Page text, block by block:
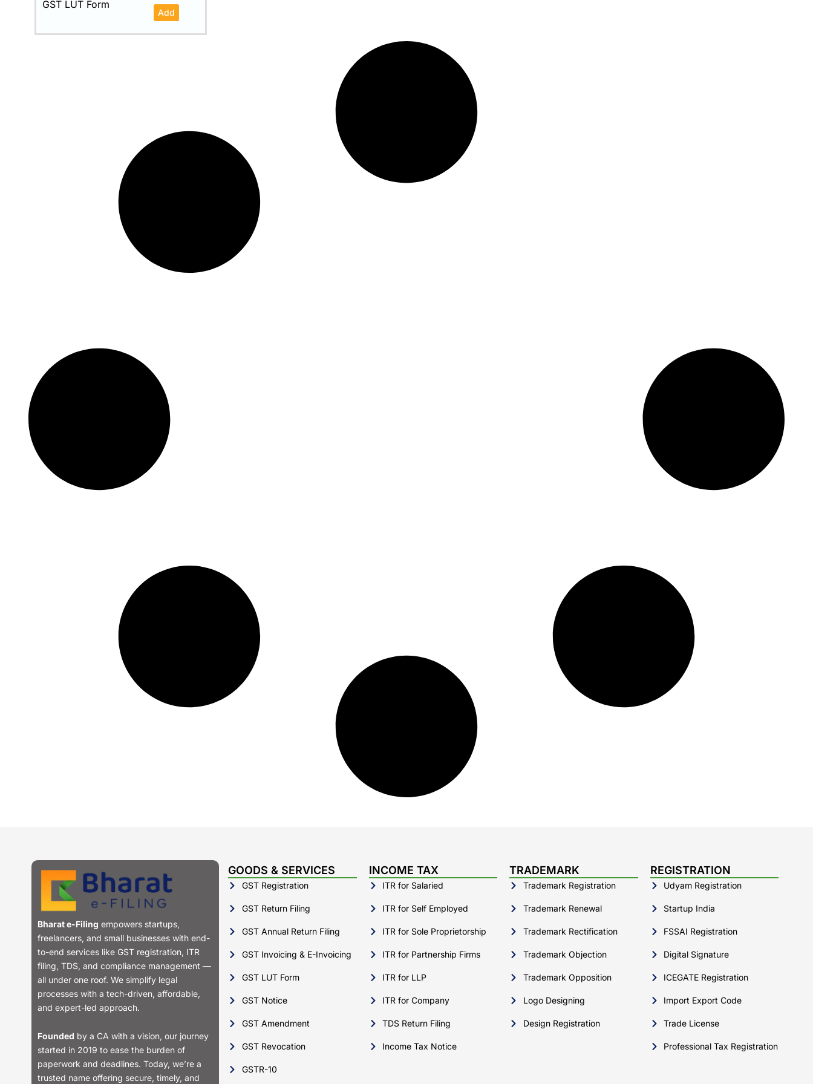
GST LUT Form
Add
Bharat e-Filing empowers startups,
freelancers, and small businesses with end-
to-end services like GST registration, ITR
filing, TDS, and compliance management —
all under one roof. We simplify legal
processes with a tech-driven, affordable,
and expert-led approach.
Founded by a CA with a vision, our journey
started in 2019 to ease the burden of
paperwork and deadlines. Today, we’re a
trusted name offering secure, timely, and
GOODS & SERVICES
GST Registration
GST Return Filing
GST Annual Return Filing
GST Invoicing & E-Invoicing
GST LUT Form
GST Notice
GST Amendment
GST Revocation
GSTR-10
INCOME TAX
ITR for Salaried
ITR for Self Employed
ITR for Sole Proprietorship
ITR for Partnership Firms
ITR for LLP
ITR for Company
TDS Return Filing
Income Tax Notice
TRADEMARK
Trademark Registration
Trademark Renewal
Trademark Rectification
Trademark Objection
Trademark Opposition
Logo Designing
Design Registration
REGISTRATION
Udyam Registration
Startup India
FSSAI Registration
Digital Signature
ICEGATE Registration
Import Export Code
Trade License
Professional Tax Registration